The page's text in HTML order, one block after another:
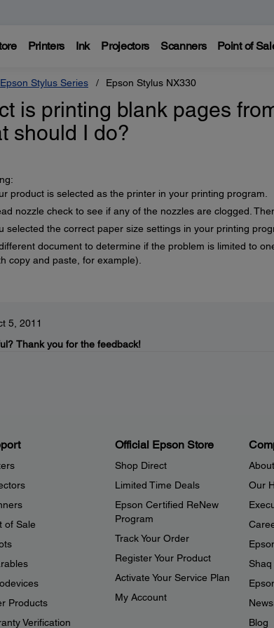
Printers Ink Projectors Scanners Point of
Epson Stylus Series Epson Stylus NX330
is printing blank pages
should I do?
product is selected as the printer in your printing program.
nozzle check to see if any of the nozzles are clogged.
selected the correct paper size settings in your printing
document to determine if the problem is limited to
copy and paste, for example).
5, 2011
Thank you for the feedback!
of Sale
Products
Verification
Official Epson Store
Shop Direct
Limited Time Deals
Epson Certified ReNew
Program
Track Your Order
Register Your Product
Activate Your Service Plan
My Account
Our
Shaq
Blog